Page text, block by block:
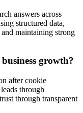
answers across
structured data,
maintaining strong
growth?
after cookie
through
through transparent